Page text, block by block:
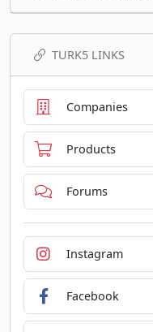
TURK5 LINKS
Companies
Products
Forums
Instagram
Facebook